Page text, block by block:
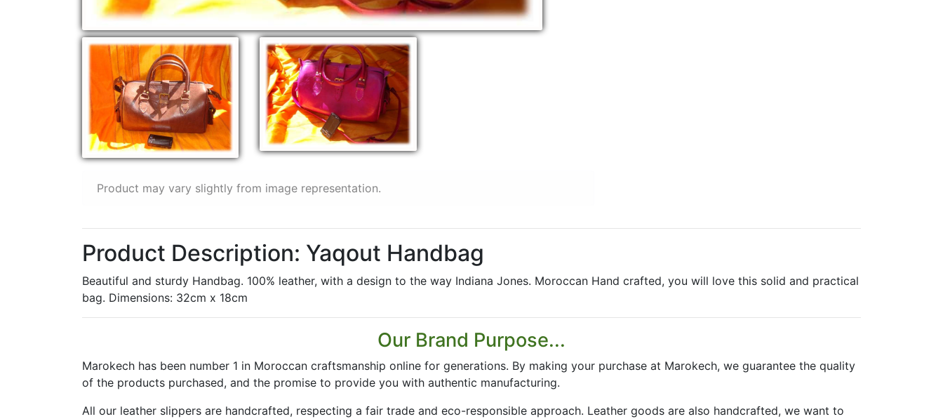
Product may vary slightly from image representation.
Product Description: Yaqout Handbag
Beautiful and sturdy Handbag. 100% leather, with a design to the way Indiana Jones. Moroccan Hand crafted, you will love this solid and practical
bag. Dimensions: 32cm x 18cm
Our Brand Purpose...
Marokech has been number 1 in Moroccan craftsmanship online for generations. By making your purchase at Marokech, we guarantee the quality
of the products purchased, and the promise to provide you with authentic manufacturing.
All our leather slippers are handcrafted, respecting a fair trade and eco-responsible approach. Leather goods are also handcrafted, we want to